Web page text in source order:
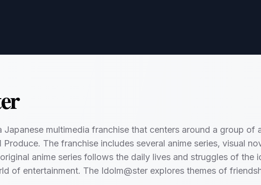
Japanese multimedia franchise that centers around a group of
Produce. The franchise includes several anime series, visual
anime series follows the daily lives and struggles of the
of entertainment. The Idolm@ster explores themes of